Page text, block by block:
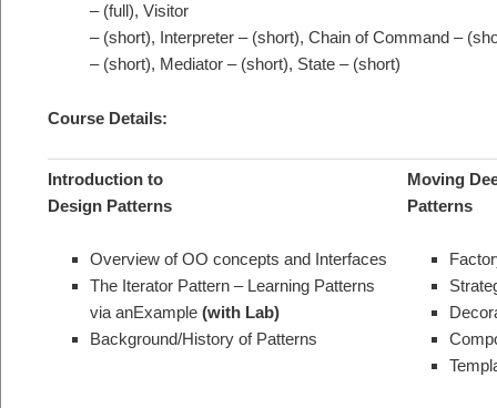
– (full), Visitor
– (short), Interpreter – (short), Chain of Command –
– (short), Mediator – (short), State – (short)
Course Details:
Introduction to
Design Patterns
Overview of OO concepts and Interfaces
The Iterator Pattern – Learning Patterns
via anExample (with Lab)
Background/History of Patterns
Moving
Patterns